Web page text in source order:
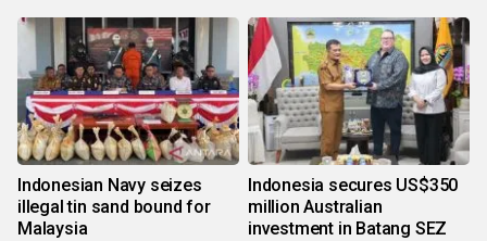
Indonesian Navy seizes
illegal tin sand bound for
Malaysia
Indonesia secures US$350
million Australian
investment in Batang SEZ